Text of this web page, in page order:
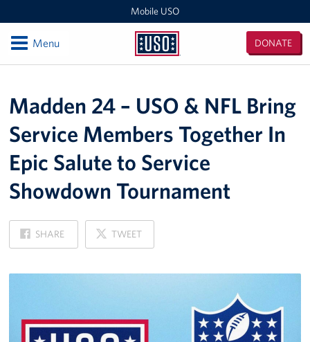
Mobile USO
Mobile
DONATE
OpenMenu
Sprinter 4
Expeditionary Outreach Office
Pituffik Space Base
Soto Cano Air Base
Trailer 3
Madden 24 – USO & NFL Bring
Service Members Together In
Epic Salute to Service
Showdown Tournament
SHARE
ON
FACEBOOK
TWEET
ON
X